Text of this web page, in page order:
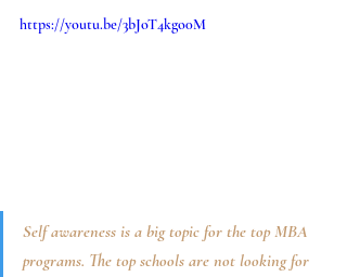
https://youtu.be/3bJoT4kgo0M
Self awareness is a big topic for the top MBA
programs. The top schools are not looking for